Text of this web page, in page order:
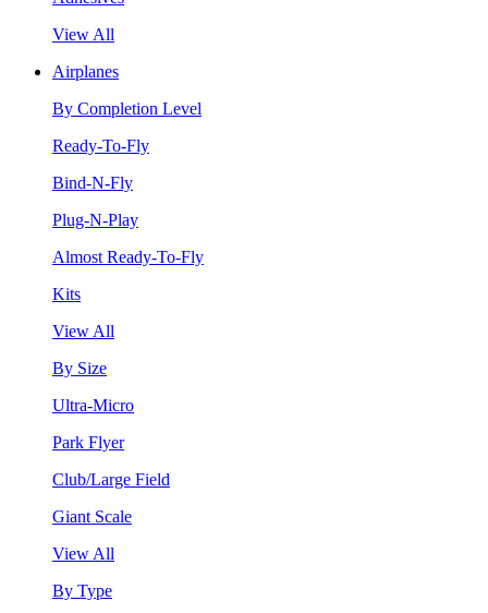
View All
Airplanes
By Completion Level
Ready-To-Fly
Bind-N-Fly
Plug-N-Play
Almost Ready-To-Fly
Kits
View All
By Size
Ultra-Micro
Park Flyer
Club/Large Field
Giant Scale
View All
By Type